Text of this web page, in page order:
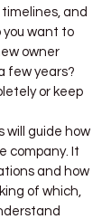
and
you want to
owner
few years?
or keep
will guide how
company. It
and how
of which,